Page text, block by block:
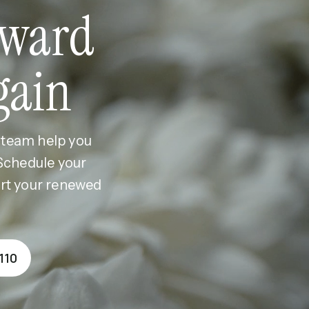
help you
your
your renewed